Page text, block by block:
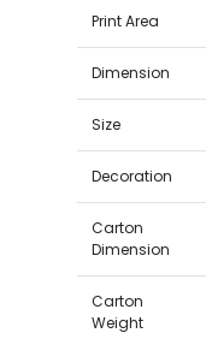
Print Area
Dimension
Size
Decoration
Carton
Dimension
Carton
Weight